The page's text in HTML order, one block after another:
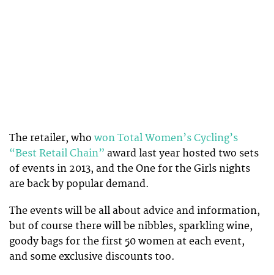
The retailer, who won Total Women’s Cycling’s
“Best Retail Chain” award last year hosted two sets
of events in 2013, and the One for the Girls nights
are back by popular demand.
The events will be all about advice and information,
but of course there will be nibbles, sparkling wine,
goody bags for the first 50 women at each event,
and some exclusive discounts too.